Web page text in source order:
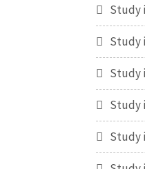
Study
Study
Study
Study
Study